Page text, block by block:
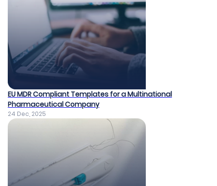
EU MDR Compliant Templates for a Multinational
Pharmaceutical Company​
24 Dec, 2025